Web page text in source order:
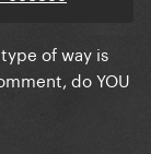
of way is
do YOU